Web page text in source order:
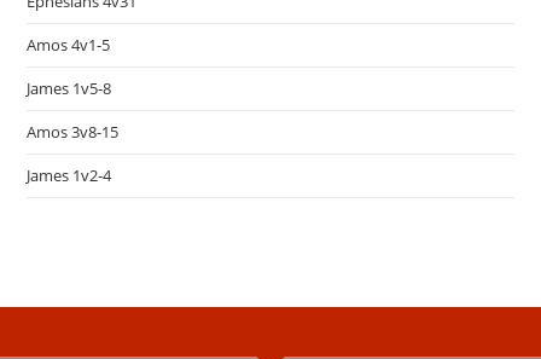
Amos 4v1-5
James 1v5-8
Amos 3v8-15
James 1v2-4